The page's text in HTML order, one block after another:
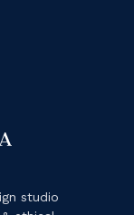
studio